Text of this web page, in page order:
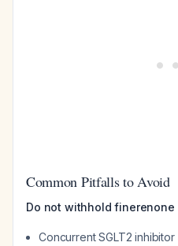
Common Pitfalls to Avoid
Do not withhold finerenone
Concurrent SGLT2